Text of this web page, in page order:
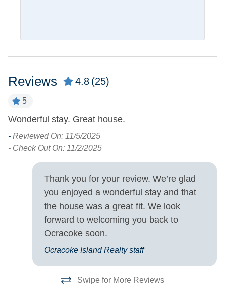
Property Features
Property Type
House
Property View
Sound Front
Turn Day
Sunday
Reviews 4.8 (25)
5
Wonderful stay. Great house.
- Reviewed On: 11/5/2025
- Check Out On: 11/2/2025
Thank you for your review. We’re glad
you enjoyed a wonderful stay and that
the house was a great fit. We look
forward to welcoming you back to
Ocracoke soon.
Ocracoke Island Realty staff
Swipe for More Reviews